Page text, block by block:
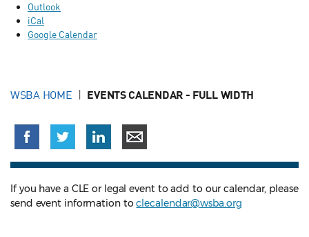
Outlook
iCal
Google Calendar
WSBA HOME EVENTS CALENDAR - FULL WIDTH
If you have a CLE or legal event to add to our calendar, please
send event information toclecalendar@wsba.org